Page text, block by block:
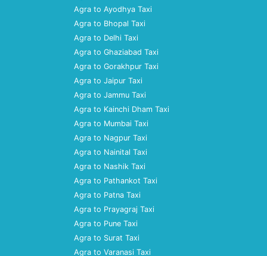
Agra to Ayodhya Taxi
Agra to Bhopal Taxi
Agra to Delhi Taxi
Agra to Ghaziabad Taxi
Agra to Gorakhpur Taxi
Agra to Jaipur Taxi
Agra to Jammu Taxi
Agra to Kainchi Dham Taxi
Agra to Mumbai Taxi
Agra to Nagpur Taxi
Agra to Nainital Taxi
Agra to Nashik Taxi
Agra to Pathankot Taxi
Agra to Patna Taxi
Agra to Prayagraj Taxi
Agra to Pune Taxi
Agra to Surat Taxi
Agra to Varanasi Taxi